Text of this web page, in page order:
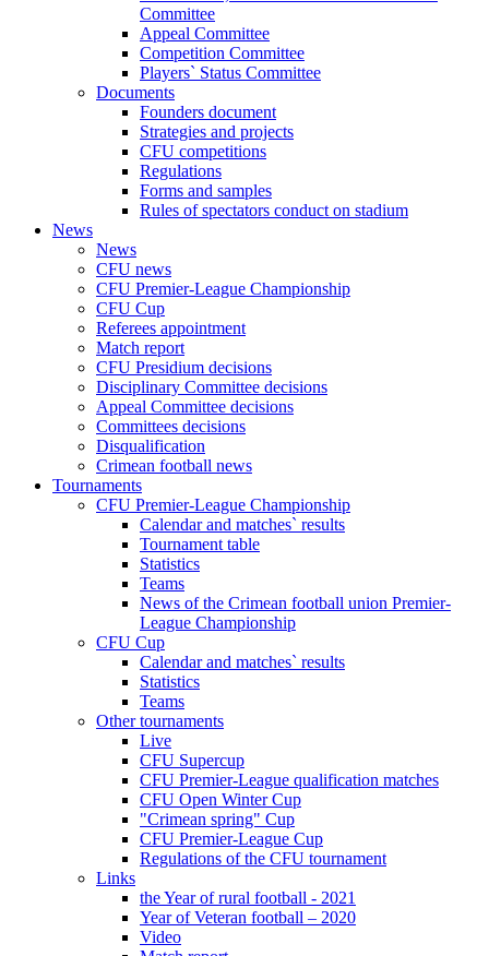
Committee
Appeal Committee
Competition Committee
Players` Status Committee
Documents
Founders document
Strategies and projects
CFU competitions
Regulations
Forms and samples
Rules of spectators conduct on stadium
News
News
CFU news
CFU Premier-League Championship
CFU Cup
Referees appointment
Match report
CFU Presidium decisions
Disciplinary Committee decisions
Appeal Committee decisions
Committees decisions
Disqualification
Crimean football news
Tournaments
CFU Premier-League Championship
Calendar and matches` results
Tournament table
Statistics
Teams
News of the Crimean football union Premier-
League Championship
CFU Cup
Calendar and matches` results
Statistics
Teams
Other tournaments
Live
CFU Supercup
CFU Premier-League qualification matches
CFU Open Winter Cup
"Crimean spring" Cup
CFU Premier-League Cup
Regulations of the CFU tournament
Links
the Year of rural football - 2021
Year of Veteran football – 2020
Video